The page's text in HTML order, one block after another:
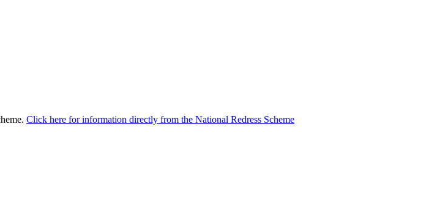
Click here for information directly from the National Redress Scheme